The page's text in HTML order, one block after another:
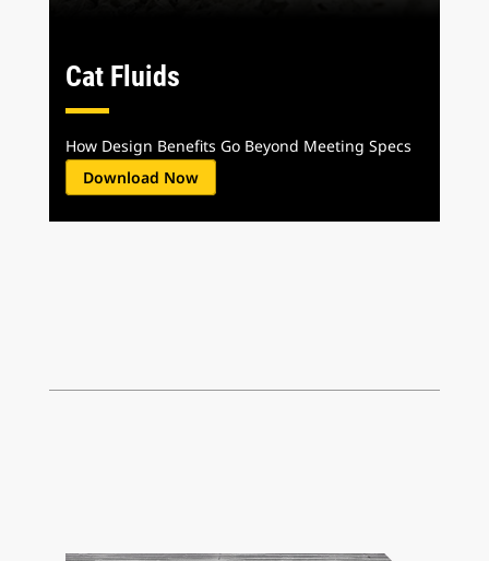
Cat Fluids
How Design Benefits Go Beyond Meeting Specs
Download Now